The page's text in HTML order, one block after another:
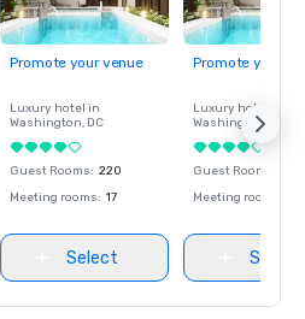
Promote your venue
Luxury hotel in
Washington, DC
Guest Rooms: 220
Meeting rooms: 17
Select
Promote your
Luxury hotel in
Washington
Guest Rooms
Meeting rooms
Select